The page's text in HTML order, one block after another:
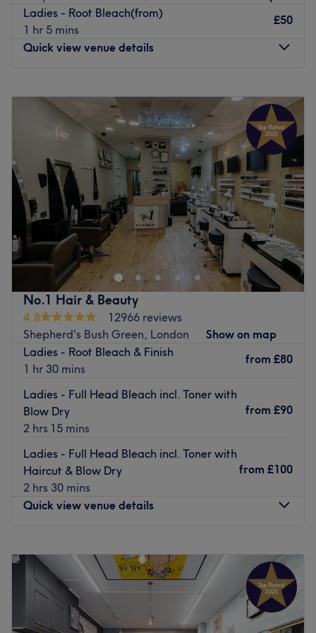
Ladies - Root Bleach(from)
1 hr 5 mins
£50
Quick view venue details
Tuesday
AM –8:00 PM
Wednesday
10:00AM 8:00PM
Thursday
10:00AM–8:00 PM
10:00 AM–8:00 PM
Saturday
10:00 AM–8:00PM
Sunday
11:00AM– 7:00PM
Tan & Beauty On is a comprehensive hair and beauty
salon that faces Shepherd’s Bush Green. Treatments
include options for hairdressing, nails, brows and waxing.
Fully qualified, experienced stylists offer a professional,
creative service. They’re always ready to listen, advise
and keep up to date with the latest trends and products.
Here you find a calming environment, the reassurance of
top branded products and the convenience of seven-day
opening in one great location.
PLEASE NOTE** A mask must be worn entering the salon.
If you do not show up for your appointment or cancel with
less than 24 hours notice, there will be a charge of 10% of
Go to venue
No.1 Hair & Beauty
4.8
12966 reviews
Shepherd's Bush Green, London
Show on map
Ladies - Root Bleach & Finish
1 hr 30 mins
from £80
Ladies - Full Head Bleach incl. Toner with
Blow Dry
2 hrs 15 mins
from £90
Ladies - Full Head Bleach incl. Toner with
Haircut & Blow Dry
2 hrs 30 mins
from £100
Quick view venue details
Tuesday
9:00 AM
PM
Wednesday
9:00 8:00PM
Thursday
9:00 –8:00 PM
Friday
AM 8:00PM
Saturday
9:00 AM– 7:00PM